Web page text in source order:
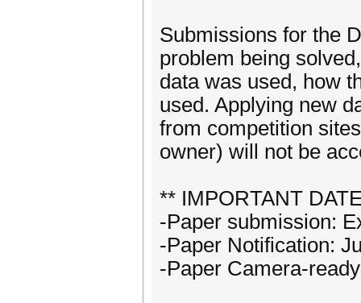
Submissions for the
problem being
data was used, how
used. Applying new
from competition
owner) will not be
** IMPORTANT
-Paper submission:
-Paper Notification:
-Paper Camera-